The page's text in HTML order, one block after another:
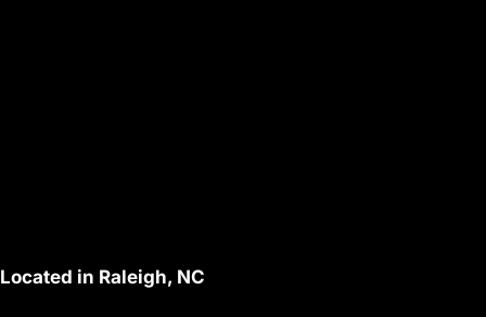
Located in Raleigh, NC